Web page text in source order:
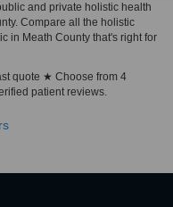
and private holistic health
Compare all the holistic
in Meath County that's right for
quote ★ Choose from 4
patient reviews.